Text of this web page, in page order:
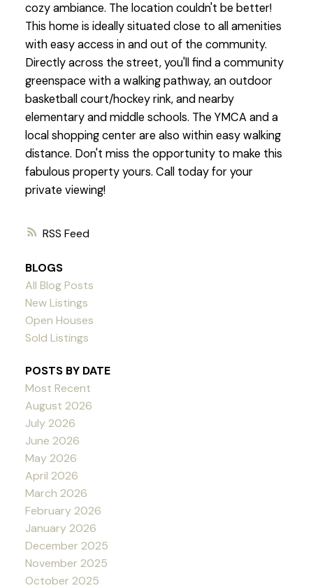
RSS
cozy ambiance. The location couldn't be better!
This home is ideally situated close to all amenities
with easy access in and out of the community.
Directly across the street, you'll find a community
greenspace with a walking pathway, an outdoor
basketball court/hockey rink, and nearby
elementary and middle schools. The YMCA and a
local shopping center are also within easy walking
distance. Don't miss the opportunity to make this
fabulous property yours. Call today for your
private viewing!
BLOGS
All Blog Posts
New Listings
Open Houses
Sold Listings
POSTS BY DATE
Most Recent
August 2026
July 2026
June 2026
May 2026
April 2026
March 2026
February 2026
January 2026
December 2025
November 2025
October 2025